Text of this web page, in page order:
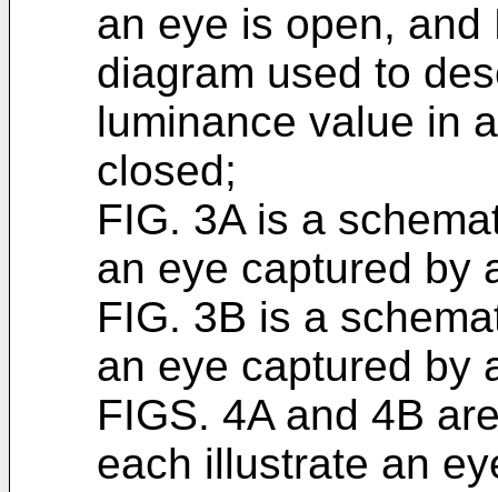
an eye is open,
diagram used to
luminance value in
closed;
FIG. 3A is a
an eye captured by
FIG. 3B is a
an eye captured by
FIGS. 4A and 4B
each illustrate an